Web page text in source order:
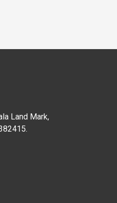
Land Mark,
.